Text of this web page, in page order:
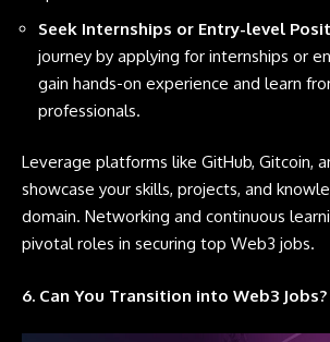
Seek Internships or Entry-level
journey by applying for internships or
gain hands-on experience and learn
professionals.
Leverage platforms like GitHub, Gitcoin,
showcase your skills, projects, and
domain. Networking and continuous
pivotal roles in securing top Web3 jobs.
6. Can You Transition into Web3 Jobs?